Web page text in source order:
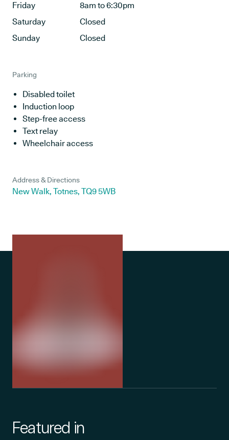
Friday
8am to 6:30pm
Saturday
Closed
Sunday
Closed
Parking
Disabled toilet
Induction loop
Step-free access
Text relay
Wheelchair access
Address & Directions
New Walk, Totnes, TQ9 5WB
Featured in